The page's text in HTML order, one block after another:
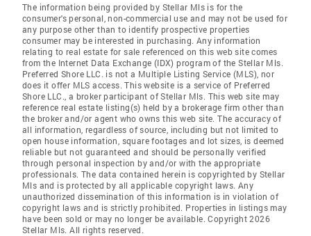
The information being provided by Stellar Mls is for the
consumer's personal, non-commercial use and may not be used for
any purpose other than to identify prospective properties
consumer may be interested in purchasing. Any information
relating to real estate for sale referenced on this web site comes
from the Internet Data Exchange (IDX) program of the Stellar Mls.
Preferred Shore LLC. is not a Multiple Listing Service (MLS), nor
does it offer MLS access. This website is a service of Preferred
Shore LLC., a broker participant of Stellar Mls. This web site may
reference real estate listing(s) held by a brokerage firm other than
the broker and/or agent who owns this web site. The accuracy of
all information, regardless of source, including but not limited to
open house information, square footages and lot sizes, is deemed
reliable but not guaranteed and should be personally verified
through personal inspection by and/or with the appropriate
professionals. The data contained herein is copyrighted by Stellar
Mls and is protected by all applicable copyright laws. Any
unauthorized dissemination of this information is in violation of
copyright laws and is strictly prohibited. Properties in listings may
have been sold or may no longer be available. Copyright 2026
Stellar Mls. All rights reserved.